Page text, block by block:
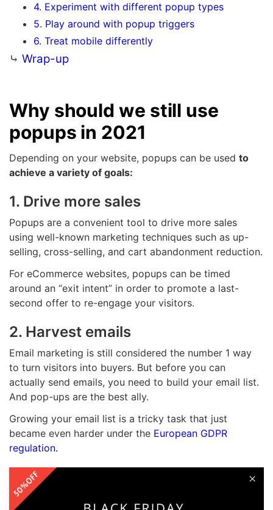
4. Experiment with different popup types
5. Play around with popup triggers
6. Treat mobile differently
⤷ Wrap-up
Why should we still use
popups in 2021
Depending on your website, popups can be used to
achieve a variety of goals:
1. Drive more sales
Popups are a convenient tool to drive more sales
using well-known marketing techniques such as up-
selling, cross-selling, and cart abandonment reduction.
For eCommerce websites, popups can be timed
around an “exit intent” in order to promote a last-
second offer to re-engage your visitors.
2. Harvest emails
Email marketing is still considered the number 1 way
to turn visitors into buyers. But before you can
actually send emails, you need to build your email list.
And pop-ups are the best ally.
Growing your email list is a tricky task that just
became even harder under the European GDPR
regulation.